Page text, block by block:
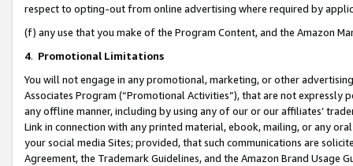
respect to opting-out from online advertising where required by
(f) any use that you make of the Program Content, and the Amazon
4. Promotional Limitations
You will not engage in any promotional, marketing, or other
Associates Program (“Promotional Activities”), that are not expressly
any offline manner, including by using any of our or our affiliates’
Link in connection with any printed material, ebook, mailing, or any
your social media Sites; provided, that such communications are
Agreement, the Trademark Guidelines, and the Amazon Brand